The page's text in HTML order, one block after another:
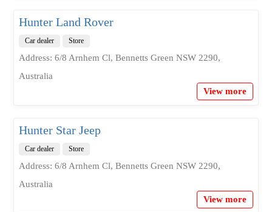
Hunter Land Rover
Car dealer Store
Address: 6/8 Arnhem Cl, Bennetts Green NSW 2290,
Australia
View more
Hunter Star Jeep
Car dealer Store
Address: 6/8 Arnhem Cl, Bennetts Green NSW 2290,
Australia
View more